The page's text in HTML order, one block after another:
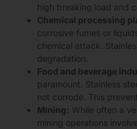
high breaking load and
Chemical processing
corrosive fumes or
chemical attack.
degradation.
Food and beverage
paramount. Stainless
not corrode. This
Mining: While often a
mining operations